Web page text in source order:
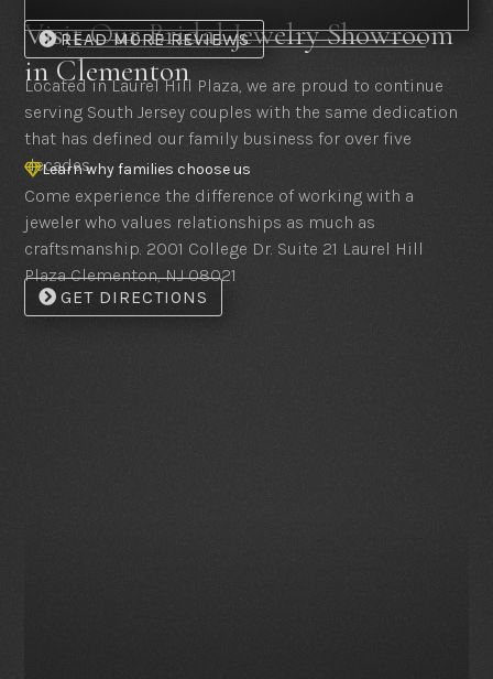
READ MORE REVIEWS
Visit Our Bridal Jewelry Showroom
in Clementon
Located in Laurel Hill Plaza, we are proud to continue
serving South Jersey couples with the same dedication
that has defined our family business for over five
decades.
Learn why families choose us
Come experience the difference of working with a
jeweler who values relationships as much as
craftsmanship. 2001 College Dr. Suite 21 Laurel Hill
Plaza Clementon, NJ 08021
GET DIRECTIONS